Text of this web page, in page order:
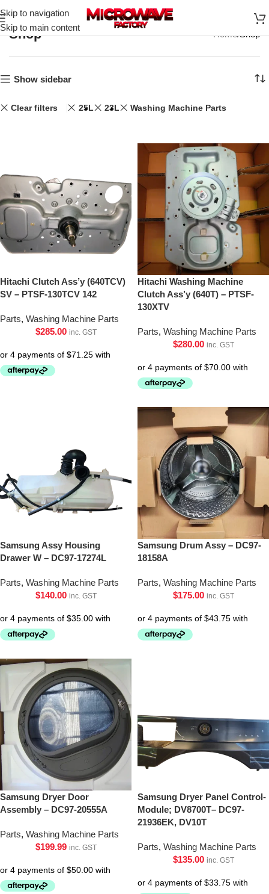
Skip to navigation
Skip to main content
Shop Home Shop
Show sidebar
Clear filters 25L 23L Washing Machine Parts
Hitachi Clutch Ass’y (640TCV)
SV – PTSF-130TCV 142
Parts, Washing Machine Parts
$285.00 inc. GST
Hitachi Washing Machine
Clutch Ass’y (640T) – PTSF-
130XTV
Parts, Washing Machine Parts
$280.00 inc. GST
Samsung Assy Housing
Drawer W – DC97-17274L
Parts, Washing Machine Parts
$140.00 inc. GST
Samsung Drum Assy – DC97-
18158A
Parts, Washing Machine Parts
$175.00 inc. GST
Samsung Dryer Door
Assembly – DC97-20555A
Parts, Washing Machine Parts
$199.99 inc. GST
Samsung Dryer Panel Control-
Module; DV8700T– DC97-
21936EK, DV10T
Parts, Washing Machine Parts
$135.00 inc. GST